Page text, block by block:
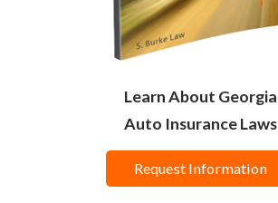
Learn About Georgia
Auto Insurance Laws
Request Information